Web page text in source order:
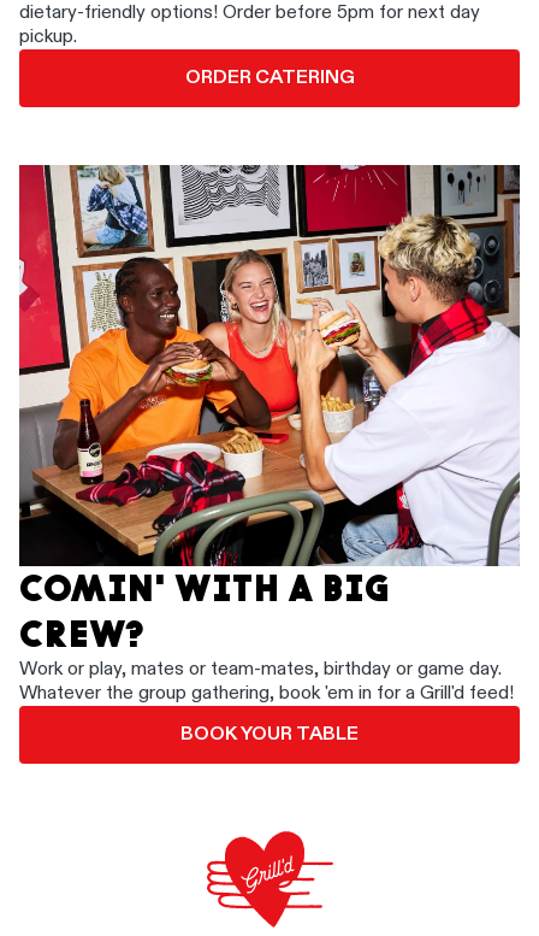
dietary-friendly options! Order before 5pm for next day
pickup.
ORDER CATERING
COMIN' WITH A BIG
CREW?
Work or play, mates or team-mates, birthday or game day.
Whatever the group gathering, book 'em in for a Grill'd feed!
BOOK YOUR TABLE